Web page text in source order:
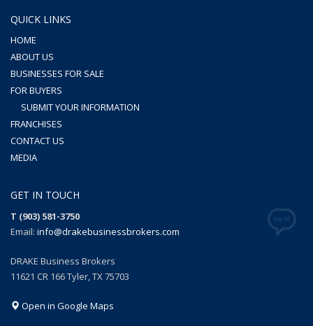
QUICK LINKS
HOME
ABOUT US
BUSINESSES FOR SALE
FOR BUYERS
SUBMIT YOUR INFORMATION
FRANCHISES
CONTACT US
MEDIA
GET IN TOUCH
T (903) 581-3750
Email: info@drakebusinessbrokers.com
DRAKE Business Brokers
11621 CR 166 Tyler, TX 75703
Open in Google Maps